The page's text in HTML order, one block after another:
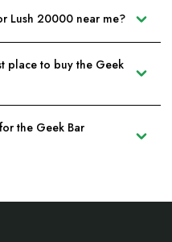
Lush 20000 near me?
place to buy the Geek
the Geek Bar